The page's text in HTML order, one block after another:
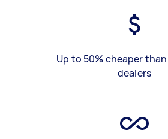
Up to 50% cheaper
dealers